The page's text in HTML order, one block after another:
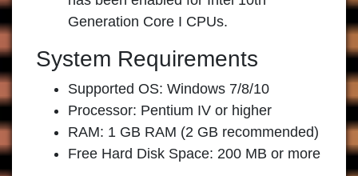
Generation Core I CPUs.
System Requirements
Supported OS: Windows 7/8/10
Processor: Pentium IV or higher
RAM: 1 GB RAM (2 GB recommended)
Free Hard Disk Space: 200 MB or more